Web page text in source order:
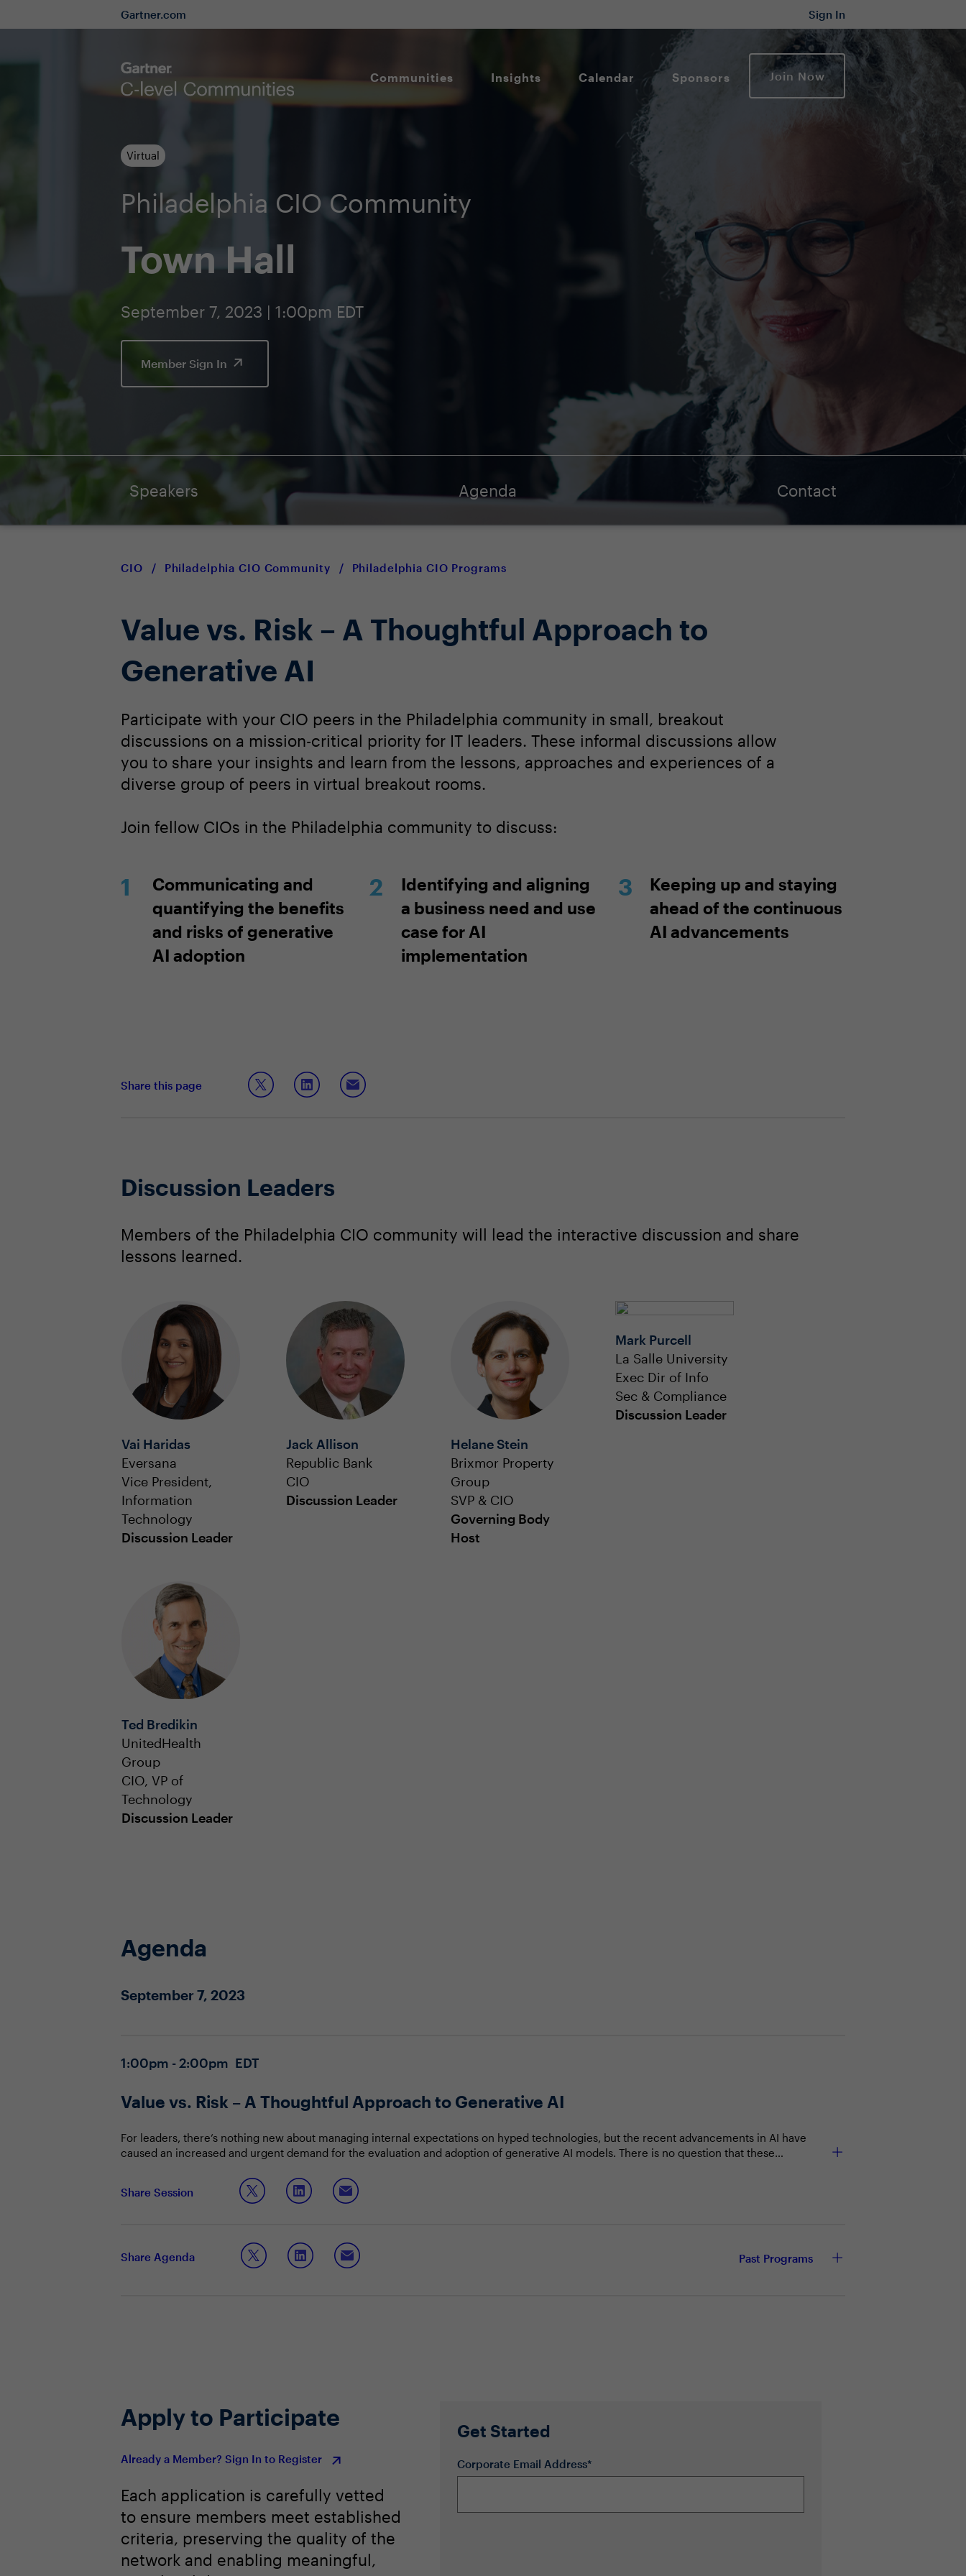
Gartner.com Sign In
Communities Insights Calendar Sponsors Join Now
Virtual
Philadelphia CIO Community
Town Hall
September 7, 2023 | 1:00pm EDT
Member Sign In
Speakers Agenda Contact
CIO / Philadelphia CIO Community / Philadelphia CIO Programs
Value vs. Risk – A Thoughtful Approach to
Generative AI
Participate with your CIO peers in the Philadelphia community in small, breakout
discussions on a mission-critical priority for IT leaders. These informal discussions allow
you to share your insights and learn from the lessons, approaches and experiences of a
diverse group of peers in virtual breakout rooms.
Join fellow CIOs in the Philadelphia community to discuss:
Communicating and
quantifying the benefits
and risks of generative
AI adoption
Identifying and aligning
a business need and use
case for AI
implementation
Keeping up and staying
ahead of the continuous
AI advancements
Share this page
Discussion Leaders
Members of the Philadelphia CIO community will lead the interactive discussion and share
lessons learned.
Vai Haridas
Eversana
Vice President,
Information
Technology
Discussion Leader
Jack Allison
Republic Bank
CIO
Discussion Leader
Helane Stein
Brixmor Property
Group
SVP & CIO
Governing Body
Host
Mark Purcell
La Salle University
Exec Dir of Info
Sec & Compliance
Discussion Leader
Ted Bredikin
UnitedHealth
Group
CIO, VP of
Technology
Discussion Leader
Agenda
September 7, 2023
1:00pm - 2:00pm EDT
Value vs. Risk – A Thoughtful Approach to Generative AI
For leaders, there’s nothing new about managing internal expectations on hyped technologies, but the recent advancements in AI have
caused an increased and urgent demand for the evaluation and adoption of generative AI models. There is no question that these
approach to building AI models that will add more value than risk.
Join your CIO & CISO community, as they discuss:
Keeping up and staying ahead of the continuous AI advancements
Share Session
Share Agenda Past Programs
Apply to Participate
Already a Member? Sign In to Register
Each application is carefully vetted
to ensure members meet established
criteria, preserving the quality of the
network and enabling meaningful,
Get Started
Corporate Email Address*